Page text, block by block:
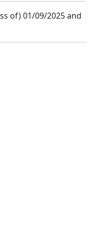
of) 01/09/2025 and